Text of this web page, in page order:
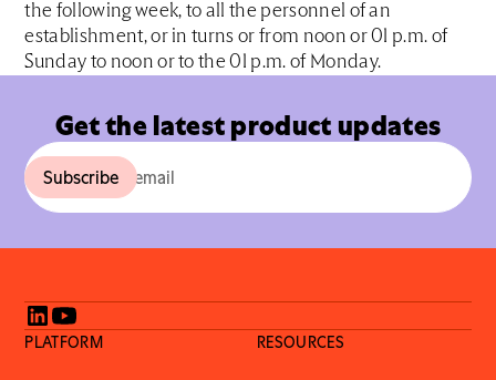
the following week, to all the personnel of an
establishment, or in turns or from noon or 01 p.m. of
Sunday to noon or to the 01 p.m. of Monday.
Get the latest product updates
PLATFORM RESOURCES